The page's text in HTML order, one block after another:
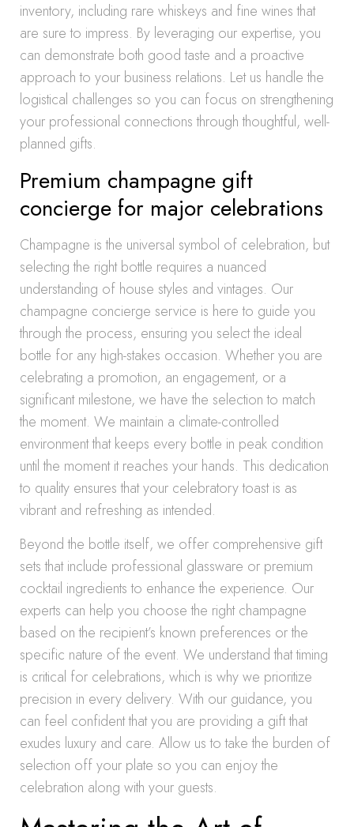
inventory, including rare whiskeys and fine wines that
are sure to impress. By leveraging our expertise, you
can demonstrate both good taste and a proactive
approach to your business relations. Let us handle the
logistical challenges so you can focus on strengthening
your professional connections through thoughtful, well-
planned gifts.
Premium champagne gift
concierge for major celebrations
Champagne is the universal symbol of celebration, but
selecting the right bottle requires a nuanced
understanding of house styles and vintages. Our
champagne concierge service is here to guide you
through the process, ensuring you select the ideal
bottle for any high-stakes occasion. Whether you are
celebrating a promotion, an engagement, or a
significant milestone, we have the selection to match
the moment. We maintain a climate-controlled
environment that keeps every bottle in peak condition
until the moment it reaches your hands. This dedication
to quality ensures that your celebratory toast is as
vibrant and refreshing as intended.
Beyond the bottle itself, we offer comprehensive gift
sets that include professional glassware or premium
cocktail ingredients to enhance the experience. Our
experts can help you choose the right champagne
based on the recipient’s known preferences or the
specific nature of the event. We understand that timing
is critical for celebrations, which is why we prioritize
precision in every delivery. With our guidance, you
can feel confident that you are providing a gift that
exudes luxury and care. Allow us to take the burden of
selection off your plate so you can enjoy the
celebration along with your guests.